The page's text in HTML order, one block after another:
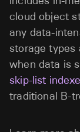
cloud object
any data-
storage types
when data is
skip-list
traditional B-